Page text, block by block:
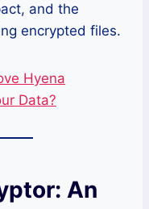
and the
encrypted files.
Hyena
Data?
An